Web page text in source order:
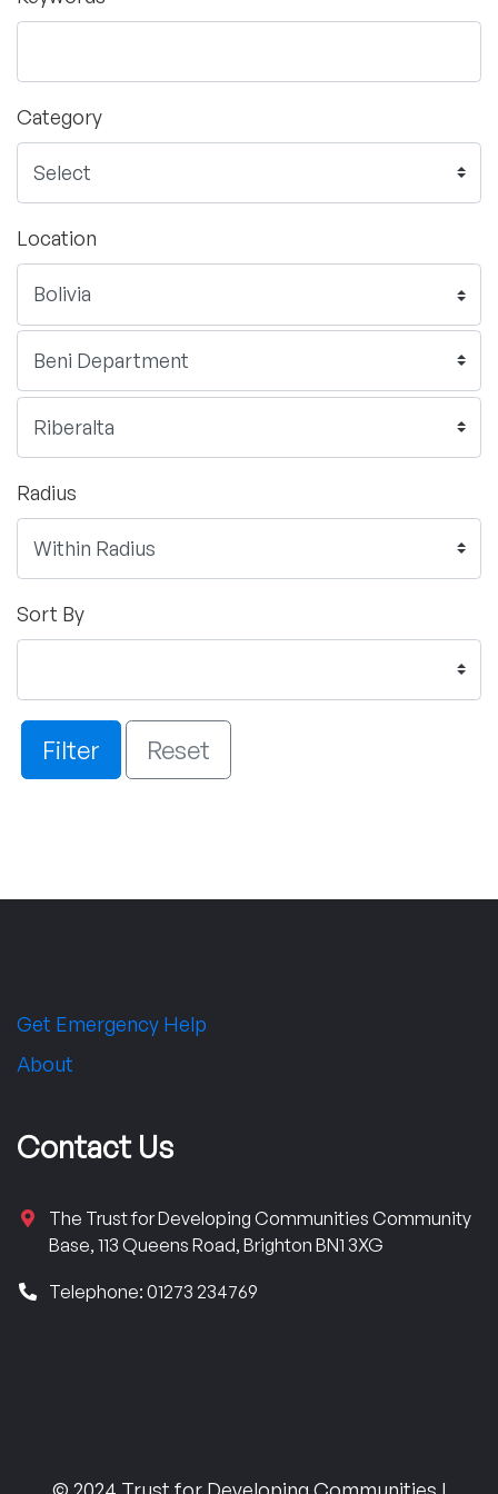
Category
Location
Radius
Sort By
Filter Reset
Get Emergency Help
About
Contact Us
The Trust for Developing Communities Community
Base, 113 Queens Road, Brighton BN1 3XG
Telephone: 01273 234769